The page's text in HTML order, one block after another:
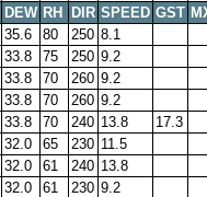
DEW RH DIR SPEED GST
35.6 80 250 8.1
33.8 75 250 9.2
33.8 70 260 9.2
33.8 70 260 9.2
33.8 70 240 13.8
17.3
32.0 65 230 11.5
32.0 61 240 13.8
32.0 61 230 9.2